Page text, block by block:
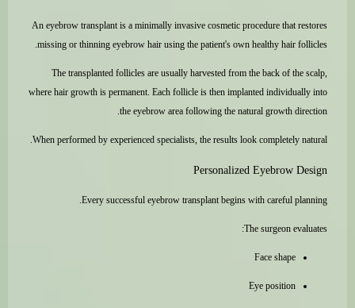
An eyebrow transplant is a minimally invasive cosmetic procedure that restores
missing or thinning eyebrow hair using the patient's own healthy hair follicles.
The transplanted follicles are usually harvested from the back of the scalp,
where hair growth is permanent. Each follicle is then implanted individually into
the eyebrow area following the natural growth direction.
When performed by experienced specialists, the results look completely natural.
Personalized Eyebrow Design
Every successful eyebrow transplant begins with careful planning.
The surgeon evaluates:
Face shape
Eye position